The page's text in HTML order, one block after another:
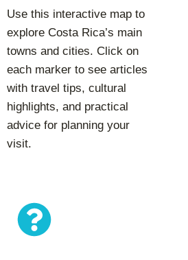
Use this interactive map to
explore Costa Rica’s main
towns and cities. Click on
each marker to see articles
with travel tips, cultural
highlights, and practical
advice for planning your
visit.